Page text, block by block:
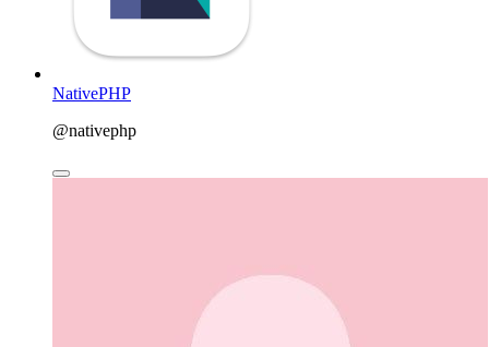
NativePHP
@nativephp